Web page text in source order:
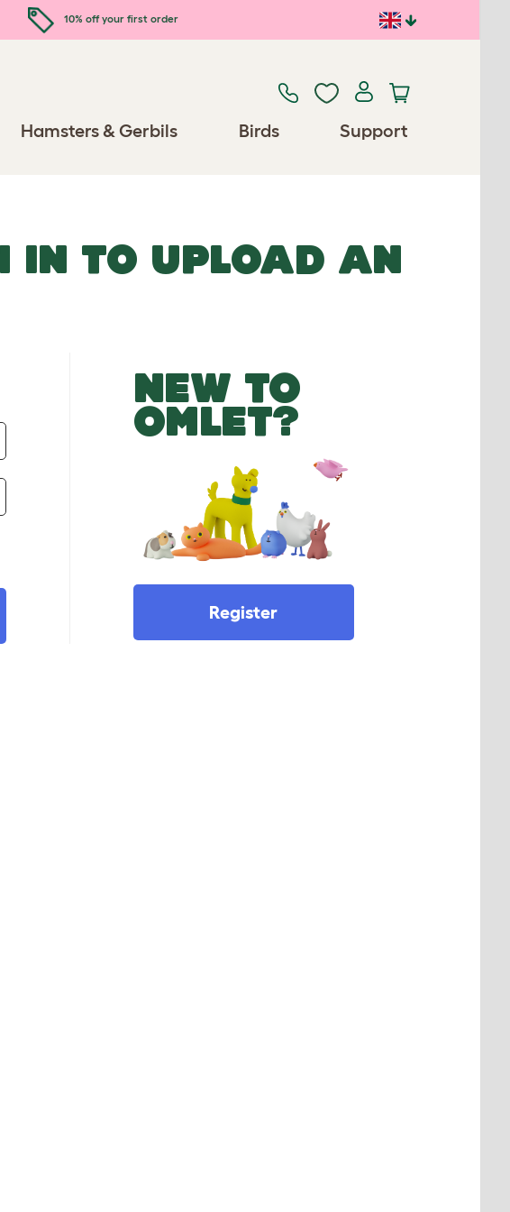
10% off your first order
Hamsters & Gerbils Birds Support
IN TO UPLOAD AN
NEW TO
OMLET?
Register